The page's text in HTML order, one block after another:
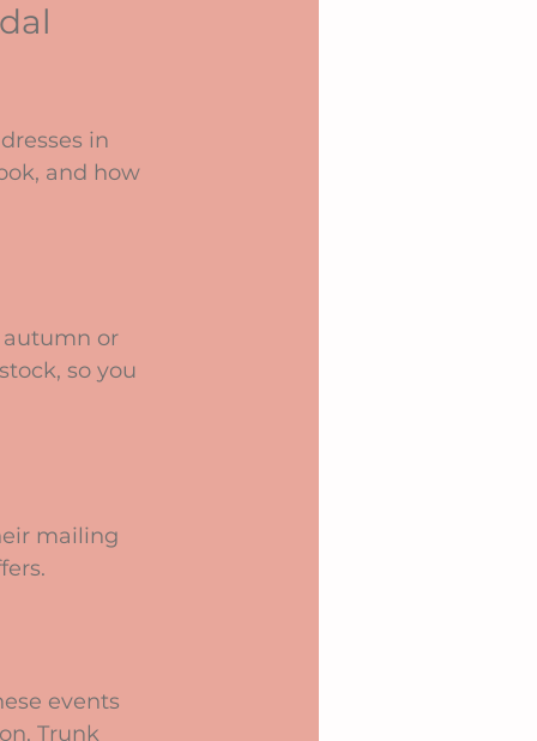
in
and how
autumn or
so you
mailing
events
Trunk